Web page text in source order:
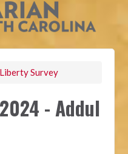
Survey
- Addul